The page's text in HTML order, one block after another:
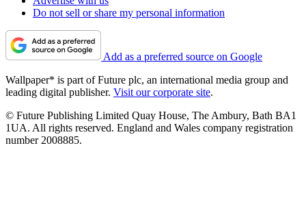
Do not sell or share my personal information
Add as a preferred source on Google
Wallpaper* is part of Future plc, an international media group and
leading digital publisher. Visit our corporate site.
© Future Publishing Limited Quay House, The Ambury, Bath BA1
1UA. All rights reserved. England and Wales company registration
number 2008885.